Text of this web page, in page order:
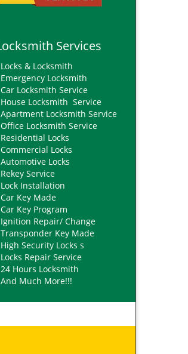
Services
Locks & Locksmith
Emergency Locksmith
Car Locksmith Service
House Locksmith Service
Apartment Locksmith Service
Office Locksmith Service
Residential Locks
Commercial Locks
Automotive Locks
Rekey Service
Lock Installation
Car Key Made
Car Key Program
Ignition Repair/ Change
Transponder Key Made
High Security Locks s
Locks Repair Service
24 Hours Locksmith
And Much More!!!